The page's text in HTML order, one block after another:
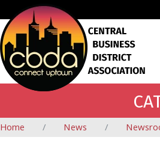
Home News